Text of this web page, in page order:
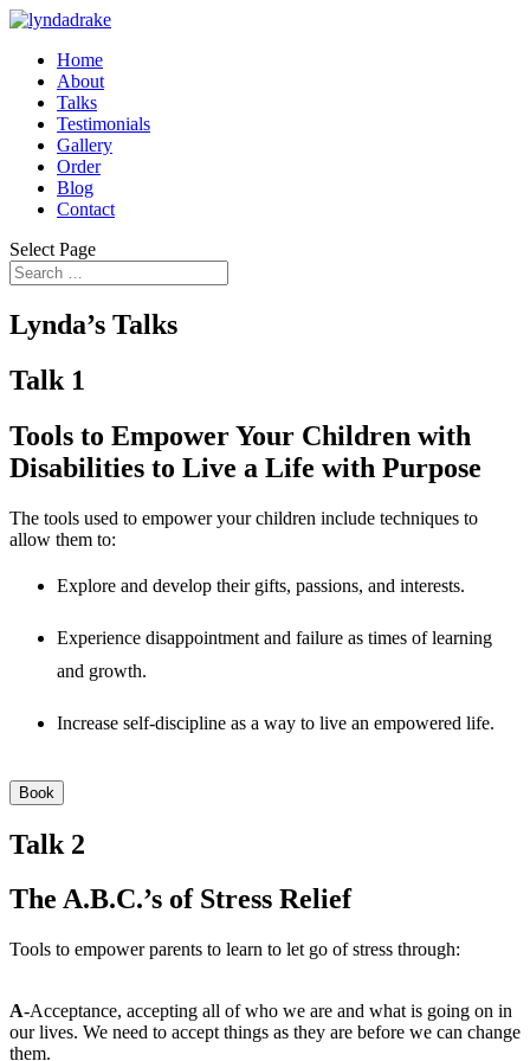
Home
About
Talks
Testimonials
Gallery
Order
Blog
Contact
Select Page
Lynda’s Talks
Talk 1
Tools to Empower Your Children with
Disabilities to Live a Life with Purpose
The tools used to empower your children include techniques to
allow them to:
Explore and develop their gifts, passions, and interests.
Experience disappointment and failure as times of learning
and growth.
Increase self-discipline as a way to live an empowered life.
Book
Talk 2
The A.B.C.’s of Stress Relief
Tools to empower parents to learn to let go of stress through:
A-Acceptance, accepting all of who we are and what is going on in
our lives. We need to accept things as they are before we can change
them.